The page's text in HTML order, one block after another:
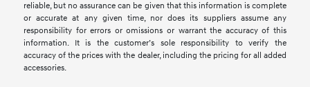
reliable, but no assurance can be given that this information is complete
or accurate at any given time, nor does its suppliers assume any
responsibility for errors or omissions or warrant the accuracy of this
information. It is the customer’s sole responsibility to verify the
accuracy of the prices with the dealer, including the pricing for all added
accessories.